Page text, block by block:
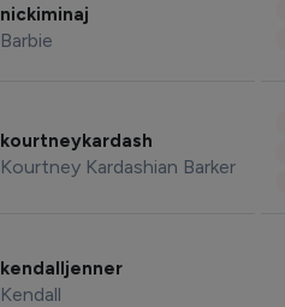
nickiminaj
Barbie
kourtneykardash
Kourtney Kardashian Barker
kendalljenner
Kendall